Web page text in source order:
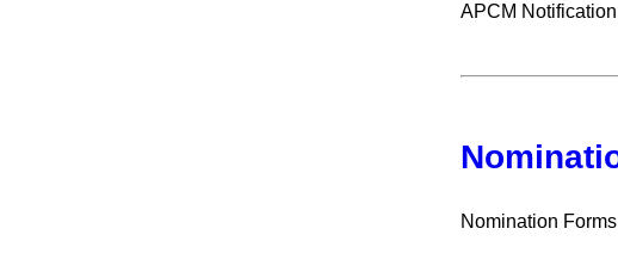
APCM Notification
Nomination